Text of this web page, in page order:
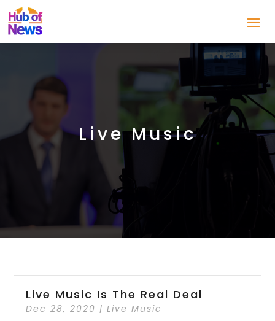
Live Music
Live Music Is The Real Deal
Dec 28, 2020 |Live Music